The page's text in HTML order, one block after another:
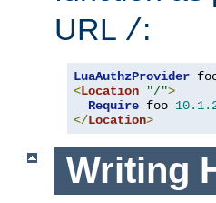
URL /:
LuaAuthzProvider
<Location "/">
Require foo 10.1.
</Location>
Writing